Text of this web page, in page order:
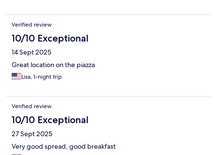
Verified review
10/10 Exceptional
14 Sept 2025
Great location on the piazza
Lisa, 1-night trip
Verified review
10/10 Exceptional
27 Sept 2025
Very good spread, good breakfast